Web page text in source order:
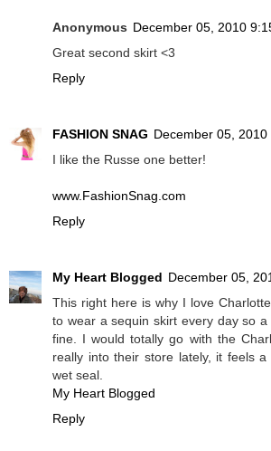
Anonymous December 05, 2010
Great second skirt <3
Reply
FASHION SNAG December 05, 2010
I like the Russe one better!
www.FashionSnag.com
Reply
My Heart Blogged December 05,
This right here is why I love
to wear a sequin skirt every day so
fine. I would totally go with the
really into their store lately, it feels
wet seal.
My Heart Blogged
Reply